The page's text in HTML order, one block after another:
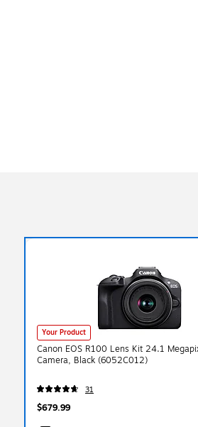
Your Product
Canon EOS R100 Lens Kit 24.1
Camera, Black (6052C012)
31
$679.99